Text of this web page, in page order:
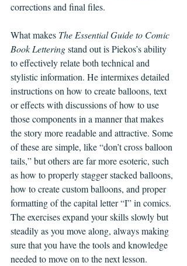
corrections and final files.
What makes The Essential Guide to Comic
Book Lettering stand out is Piekos’s ability
to effectively relate both technical and
stylistic information. He intermixes detailed
instructions on how to create balloons, text
or effects with discussions of how to use
those components in a manner that makes
the story more readable and attractive. Some
of these are simple, like “don’t cross balloon
tails,” but others are far more esoteric, such
as how to properly stagger stacked balloons,
how to create custom balloons, and proper
formatting of the capital letter “I” in comics.
The exercises expand your skills slowly but
steadily as you move along, always making
sure that you have the tools and knowledge
needed to move on to the next lesson.